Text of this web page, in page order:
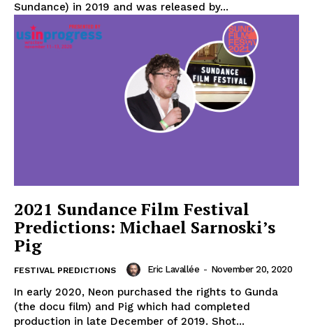
Sundance) in 2019 and was released by...
2021 Sundance Film Festival
Predictions: Michael Sarnoski’s
Pig
FESTIVAL PREDICTIONS Eric Lavallée - November 20, 2020
In early 2020, Neon purchased the rights to Gunda
(the docu film) and Pig which had completed
production in late December of 2019. Shot...